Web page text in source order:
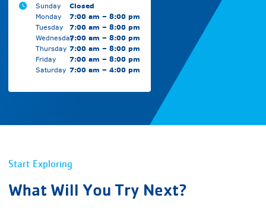
Sunday
Closed
Monday
7:00 am – 8:00 pm
Tuesday
7:00 am – 8:00 pm
Wednesday7:00 am – 8:00 pm
Thursday 7:00 am – 8:00 pm
Friday
7:00 am – 8:00 pm
Saturday 7:00 am – 4:00 pm
Start Exploring
What Will You Try Next?